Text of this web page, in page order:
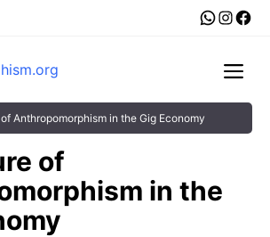
Anthropomorphism in the Gig Economy
of
in the